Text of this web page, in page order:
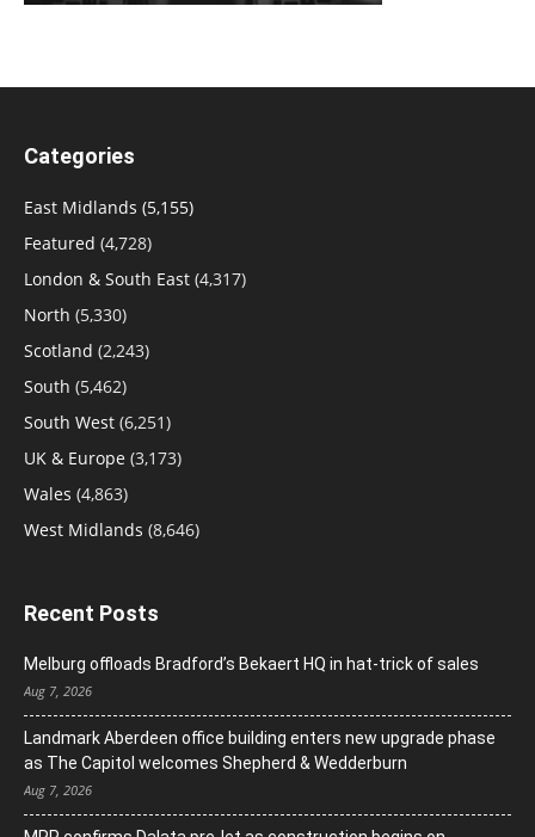
Categories
East Midlands (5,155)
Featured (4,728)
London & South East (4,317)
North (5,330)
Scotland (2,243)
South (5,462)
South West (6,251)
UK & Europe (3,173)
Wales (4,863)
West Midlands (8,646)
Recent Posts
Melburg offloads Bradford’s Bekaert HQ in hat-trick of sales
Aug 7, 2026
Landmark Aberdeen office building enters new upgrade phase
as The Capitol welcomes Shepherd & Wedderburn
Aug 7, 2026